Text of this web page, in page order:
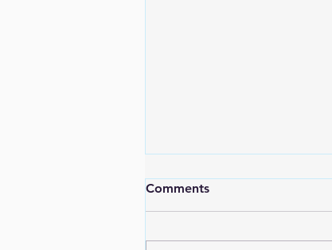
Comments